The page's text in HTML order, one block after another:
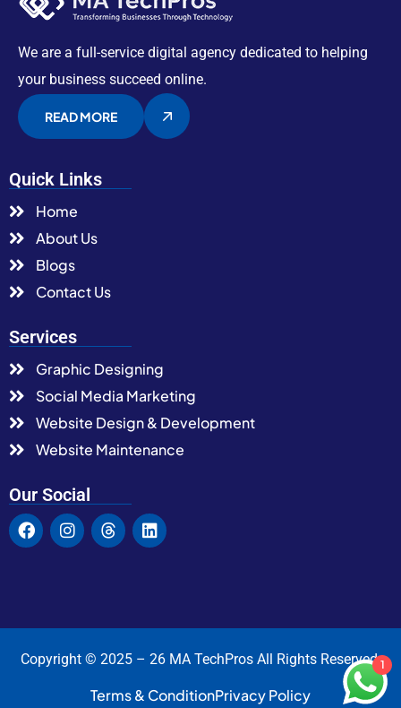
We are a full-service digital agency dedicated to helping
your business succeed online.
READ MORE
Quick Links
Home
About Us
Blogs
Contact Us
Services
Graphic Designing
Social Media Marketing
Website Design & Development
Website Maintenance
Our Social
Copyright © 2025 – 26 MA TechPros All Rights Reserved.
Terms & ConditionPrivacy Policy
1